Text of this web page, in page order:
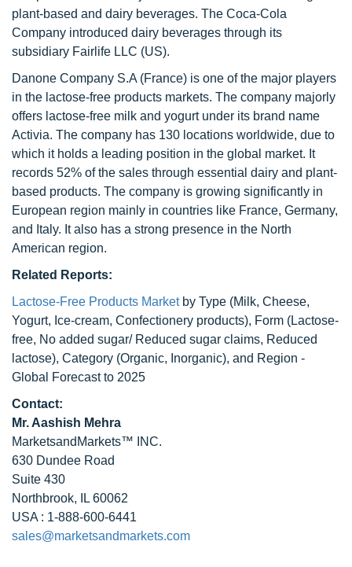
plant-based and dairy beverages. The Coca-Cola
Company introduced dairy beverages through its
subsidiary Fairlife LLC (US).
Danone Company S.A (France) is one of the major players
in the lactose-free products markets. The company majorly
offers lactose-free milk and yogurt under its brand name
Activia. The company has 130 locations worldwide, due to
which it holds a leading position in the global market. It
records 52% of the sales through essential dairy and plant-
based products. The company is growing significantly in
European region mainly in countries like France, Germany,
and Italy. It also has a strong presence in the North
American region.
Related Reports:
Lactose-Free Products Marketby Type (Milk, Cheese,
Yogurt, Ice-cream, Confectionery products), Form (Lactose-
free, No added sugar/ Reduced sugar claims, Reduced
lactose), Category (Organic, Inorganic), and Region -
Global Forecast to 2025
Contact:
Mr. Aashish Mehra
MarketsandMarkets™ INC.
630 Dundee Road
Suite 430
Northbrook, IL 60062
USA : 1-888-600-6441
sales@marketsandmarkets.com